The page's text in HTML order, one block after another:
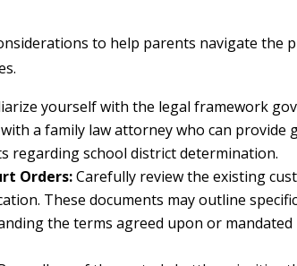
to help parents navigate the
yourself with the legal framework
a family law attorney who can provide
regarding school district determination.
Orders:Carefully review the existing
These documents may outline
the terms agreed upon or mandated